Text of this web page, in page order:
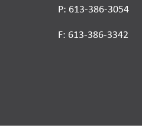
P: 613-386-3054
F: 613-386-3342